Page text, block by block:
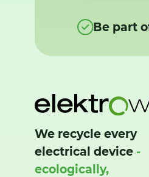
Be part
We recycle every
electrical device -
ecologically,